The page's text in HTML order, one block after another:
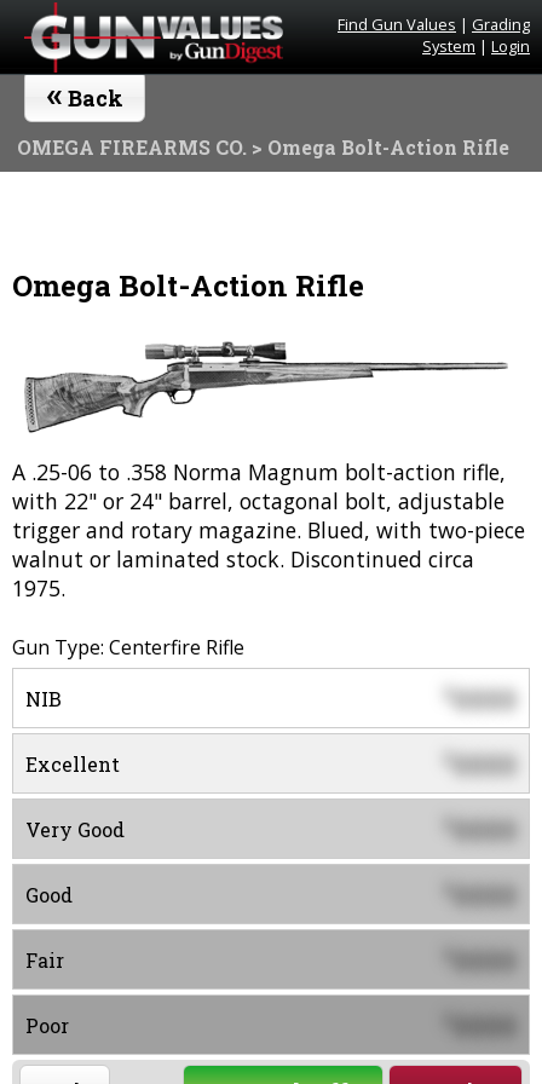
Find Gun Values | Grading
System | Login
« Back
OMEGA FIREARMS CO. > Omega Bolt-Action Rifle
Omega Bolt-Action Rifle
A .25-06 to .358 Norma Magnum bolt-action rifle,
with 22" or 24" barrel, octagonal bolt, adjustable
trigger and rotary magazine. Blued, with two-piece
walnut or laminated stock. Discontinued circa
1975.
Gun Type: Centerfire Rifle
NIB $0000
Excellent 0000
Very Good 0000
Good 0000
Fair 0000
Poor 0000